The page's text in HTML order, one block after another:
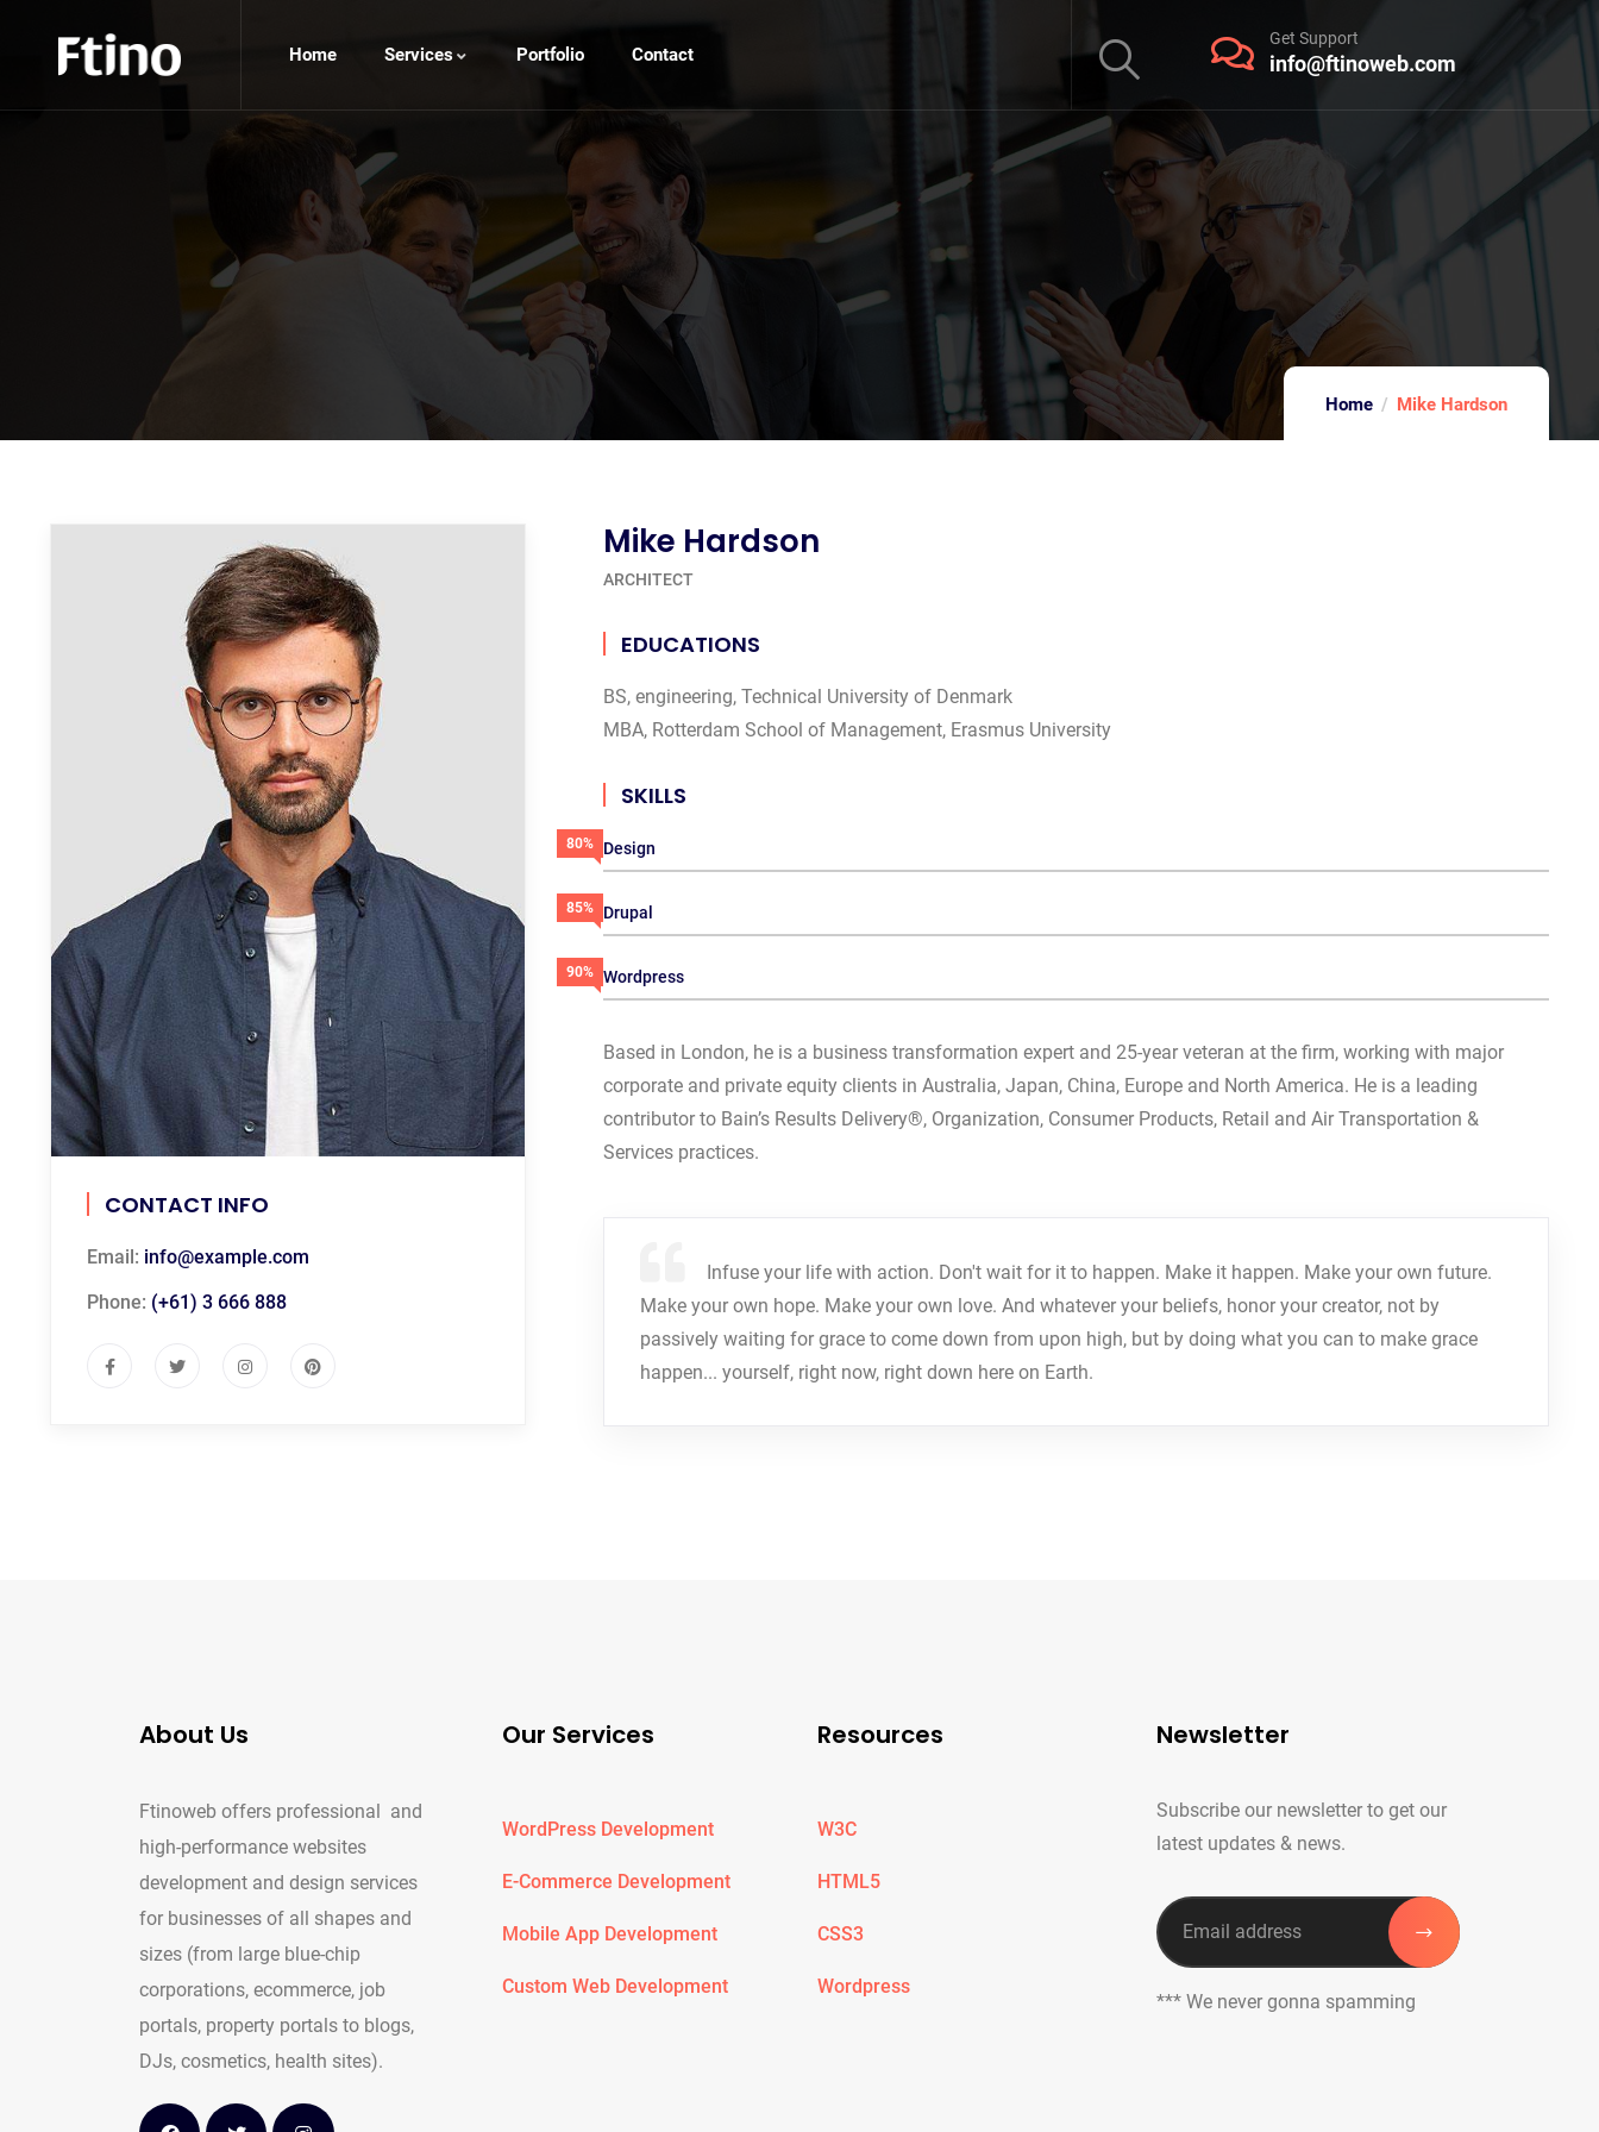
Home Services Portfolio Contact
Get Support
info@ftinoweb.com
Home Mike Hardson
CONTACT INFO
Email: info@example.com
Phone: (+61) 3 666 888
Mike Hardson
ARCHITECT
EDUCATIONS
BS, engineering, Technical University of Denmark
MBA, Rotterdam School of Management, Erasmus University
SKILLS
Design
80%
Drupal
85%
Wordpress
90%
Based in London, he is a business transformation expert and 25-year veteran at the firm, working with major
corporate and private equity clients in Australia, Japan, China, Europe and North America. He is a leading
contributor to Bain’s Results Delivery®, Organization, Consumer Products, Retail and Air Transportation &
Services practices.
Infuse your life with action. Don't wait for it to happen. Make it happen. Make your own future.
Make your own hope. Make your own love. And whatever your beliefs, honor your creator, not by
passively waiting for grace to come down from upon high, but by doing what you can to make grace
happen... yourself, right now, right down here on Earth.
About Us
Ftinoweb offers professional and
high-performance websites
development and design services
for businesses of all shapes and
sizes (from large blue-chip
corporations, ecommerce, job
portals, property portals to blogs,
DJs, cosmetics, health sites).
Our Services
WordPress Development
E-Commerce Development
Mobile App Development
Custom Web Development
Resources
W3C
HTML5
CSS3
Wordpress
Newsletter
Subscribe our newsletter to get our
latest updates & news.
*** We never gonna spamming